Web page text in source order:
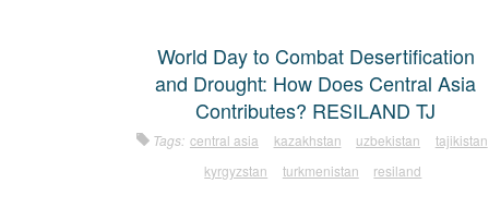
World Day to Combat Desertification
and Drought: How Does Central Asia
Contributes? RESILAND TJ
Tags: central asia kazakhstan uzbekistan
tajikistan
kyrgyzstan
turkmenistan resiland